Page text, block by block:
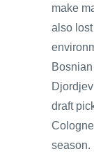
make
also
draft
season.